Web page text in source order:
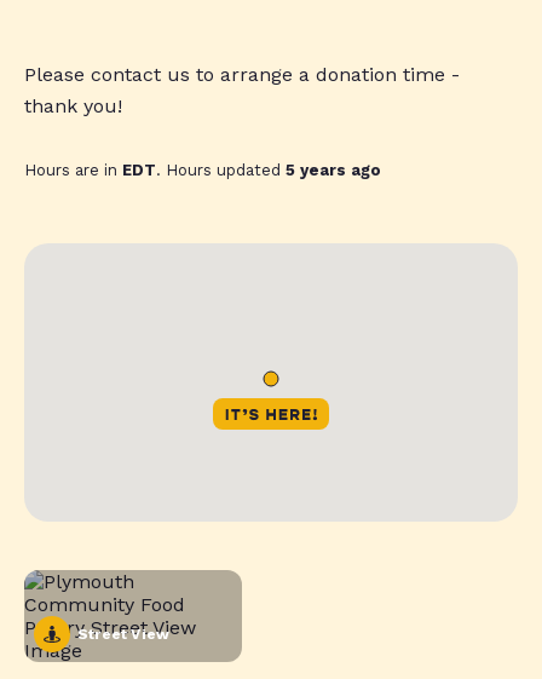
Please contact us to arrange a donation time -
thank you!
Hours are in EDT. Hours updated 5 years ago
Street View